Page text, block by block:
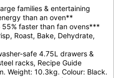
families & entertaining
than an oven**
faster than fan ovens***
Roast, Bake, Dehydrate,
safe 4.75L drawers &
racks, Recipe Guide
Weight: 10.3kg. Colour: Black.